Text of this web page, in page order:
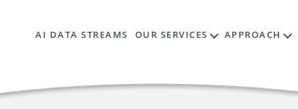
AI DATA STREAMS OUR SERVICES APPROACH